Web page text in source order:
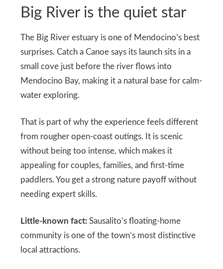
Big River is the quiet star
The Big River estuary is one of Mendocino’s best
surprises. Catch a Canoe says its launch sits in a
small cove just before the river flows into
Mendocino Bay, making it a natural base for calm-
water exploring.
That is part of why the experience feels different
from rougher open-coast outings. It is scenic
without being too intense, which makes it
appealing for couples, families, and first-time
paddlers. You get a strong nature payoff without
needing expert skills.
Little-known fact:Sausalito’s floating-home
community is one of the town’s most distinctive
local attractions.